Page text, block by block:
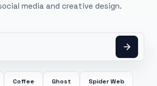
media and creative design.
Coffee Ghost Spider Web